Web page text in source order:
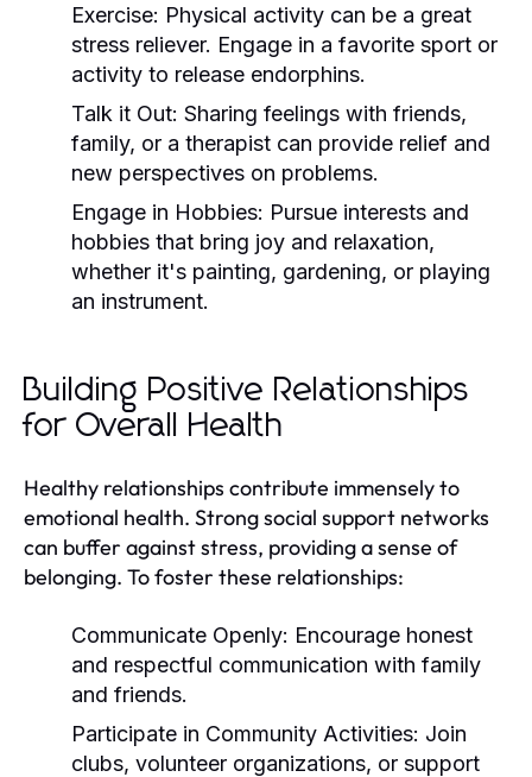
Exercise: Physical activity can be a great
stress reliever. Engage in a favorite sport or
activity to release endorphins.
Talk it Out: Sharing feelings with friends,
family, or a therapist can provide relief and
new perspectives on problems.
Engage in Hobbies: Pursue interests and
hobbies that bring joy and relaxation,
whether it's painting, gardening, or playing
an instrument.
Building Positive Relationships
for Overall Health
Healthy relationships contribute immensely to
emotional health. Strong social support networks
can buffer against stress, providing a sense of
belonging. To foster these relationships:
Communicate Openly: Encourage honest
and respectful communication with family
and friends.
Participate in Community Activities: Join
clubs, volunteer organizations, or support